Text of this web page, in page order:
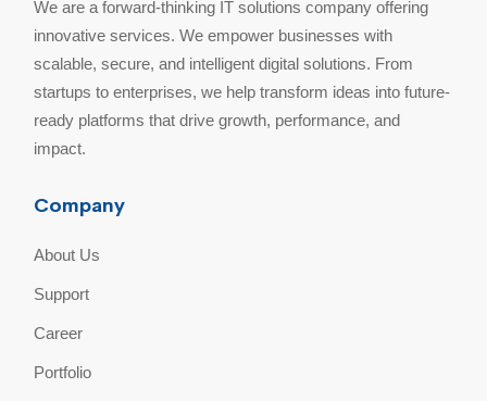
We are a forward-thinking IT solutions company offering
innovative services. We empower businesses with
scalable, secure, and intelligent digital solutions. From
startups to enterprises, we help transform ideas into future-
ready platforms that drive growth, performance, and
impact.
Company
About Us
Support
Career
Portfolio